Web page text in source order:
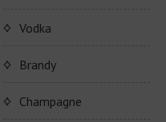
Серия портвейнов
(Порто Вальдоро)
Navy Island Rum
Rum series Navy Island
Vodka
Brandy
JP. Chenet Brandy
Champagne